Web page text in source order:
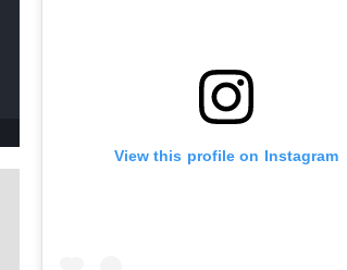
View this profile on Instagram